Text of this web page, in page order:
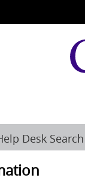
Desk Search